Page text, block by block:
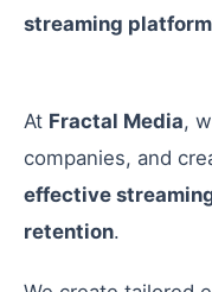
streaming
At Fractal Media,
companies, and
effective
retention.